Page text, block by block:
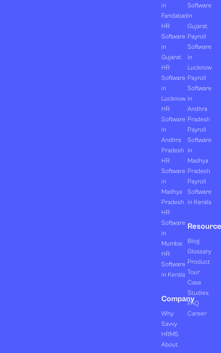
in
Faridabad
HR
Software
in
Gujarat
HR
Software
in
Lucknow
HR
Software
in
Andhra
Pradesh
HR
Software
in
Madhya
Pradesh
HR
Software
in
Mumbai
HR
Software
in Kerala
Company
Why
Savvy
HRMS
About
Software
in
Gujarat
Payroll
Software
in
Lucknow
Payroll
Software
in
Andhra
Pradesh
Payroll
Software
in
Madhya
Pradesh
Payroll
Software
in Kerala
Blog
Glossary
Product
Tour
Case
Studies
FAQ
Career